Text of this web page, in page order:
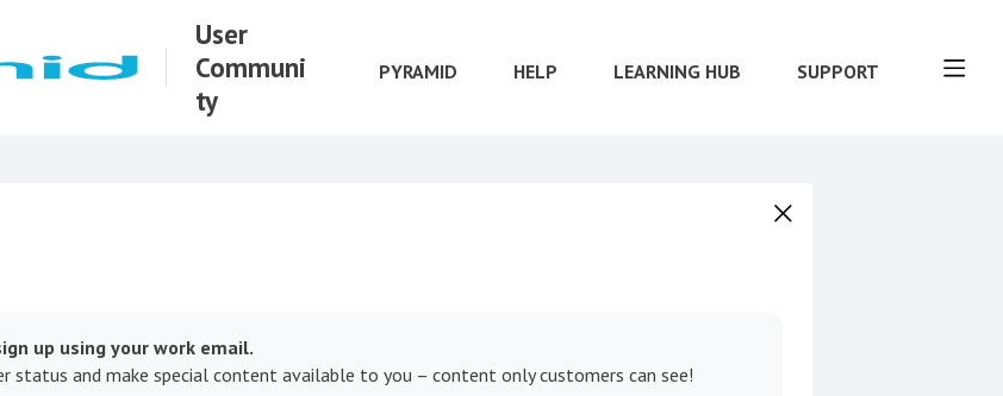
User
Communi
ty
PYRAMID HELP LEARNING HUB SUPPORT
up using your work email.
status and make special content available to you – content only customers can see!